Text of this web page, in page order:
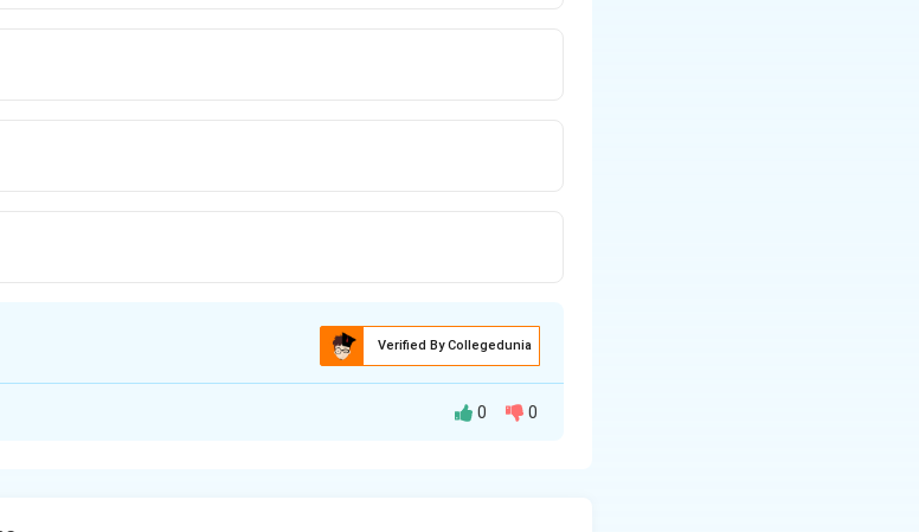
Verified By Collegedunia
0 0